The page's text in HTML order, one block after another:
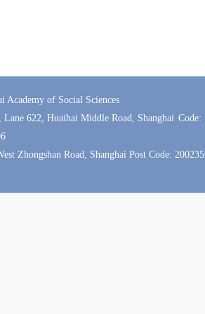
Academy of Social Sciences
Lane 622, Huaihai Middle Road, Shanghai Code:
Zhongshan Road, Shanghai Post Code: